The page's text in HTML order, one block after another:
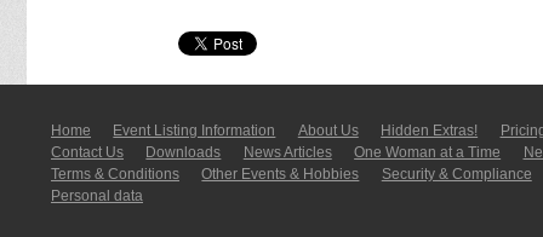
Home Event Listing In­for­mati­on About Us Hidden Extras!
Contact Us
Downloads News Articles One Woman at a Time
Terms & Conditions
Other Events & Hobbies
Security & Compliance
Personal data